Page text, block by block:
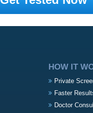
HOW IT
Private
Faster
Doctor